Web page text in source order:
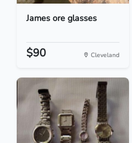
James ore glasses
$90 Cleveland